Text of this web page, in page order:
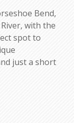
Bend,
with the
spot to
just a short